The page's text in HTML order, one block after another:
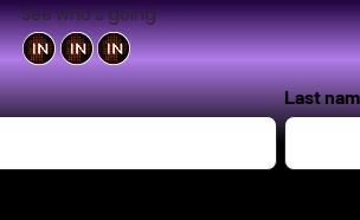
Last
See who's going